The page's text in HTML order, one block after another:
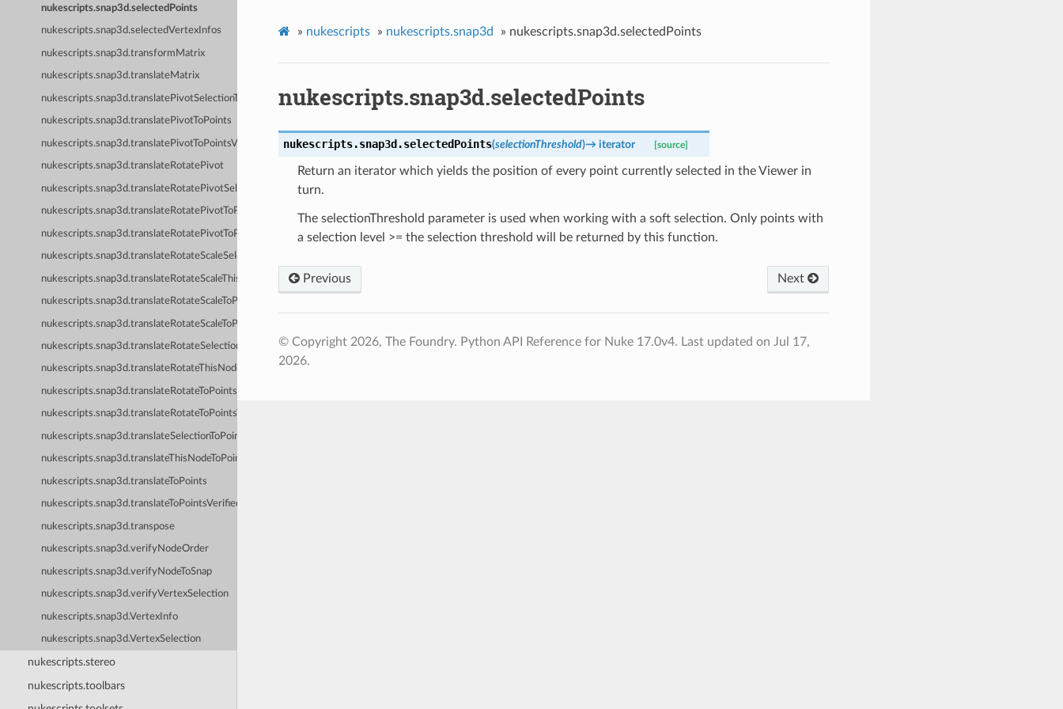
nukescripts.snap3d.selectedPoints
nukescripts.snap3d.selectedVertexInfos
nukescripts.snap3d.transformMatrix
nukescripts.snap3d.translateMatrix
nukescripts.snap3d.translatePivotSelectionToPoints
nukescripts.snap3d.translatePivotToPoints
nukescripts.snap3d.translatePivotToPointsVerified
nukescripts.snap3d.translateRotatePivot
nukescripts.snap3d.translateRotatePivotSelectionToPoints
nukescripts.snap3d.translateRotatePivotToPoints
nukescripts.snap3d.translateRotatePivotToPointsVerified
nukescripts.snap3d.translateRotateScaleSelectionToPoints
nukescripts.snap3d.translateRotateScaleThisNodeToPoints
nukescripts.snap3d.translateRotateScaleToPoints
nukescripts.snap3d.translateRotateScaleToPointsVerified
nukescripts.snap3d.translateRotateSelectionToPoints
nukescripts.snap3d.translateRotateThisNodeToPoints
nukescripts.snap3d.translateRotateToPoints
nukescripts.snap3d.translateRotateToPointsVerified
nukescripts.snap3d.translateSelectionToPoints
nukescripts.snap3d.translateThisNodeToPoints
nukescripts.snap3d.translateToPoints
nukescripts.snap3d.translateToPointsVerified
nukescripts.snap3d.transpose
nukescripts.snap3d.verifyNodeOrder
nukescripts.snap3d.verifyNodeToSnap
nukescripts.snap3d.verifyVertexSelection
nukescripts.snap3d.VertexInfo
nukescripts.snap3d.VertexSelection
nukescripts.stereo
nukescripts.toolbars
» nukescripts » nukescripts.snap3d » nukescripts.snap3d.selectedPoints
nukescripts.snap3d.selectedPoints
nukescripts.snap3d.selectedPoints(selectionThreshold)→ iterator [source]
Return an iterator which yields the position of every point currently selected in the Viewer in
turn.
The selectionThreshold parameter is used when working with a soft selection. Only points with
a selection level >= the selection threshold will be returned by this function.
Previous Next
© Copyright 2026, The Foundry. Python API Reference for Nuke 17.0v4. Last updated on Jul 17,
2026.